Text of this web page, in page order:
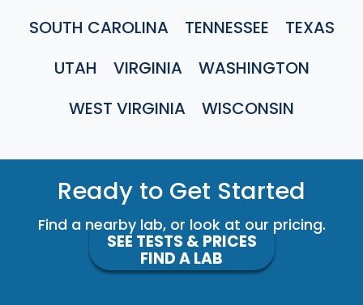
SOUTH CAROLINA
TENNESSEE
TEXAS
UTAH
VIRGINIA
WASHINGTON
WEST VIRGINIA
WISCONSIN
Ready to Get Started
Find a nearby lab, or look at our pricing.
SEE TESTS & PRICES
FIND A LAB